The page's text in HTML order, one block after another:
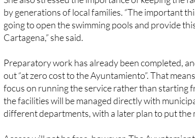
going to open the swimming pools and provide
Cartagena,” she said.
Preparatory work has already been completed,
focus on running the service rather than starting
the facilities will be managed directly with
different departments, with a later plan to put the
Access will not be free, however. The